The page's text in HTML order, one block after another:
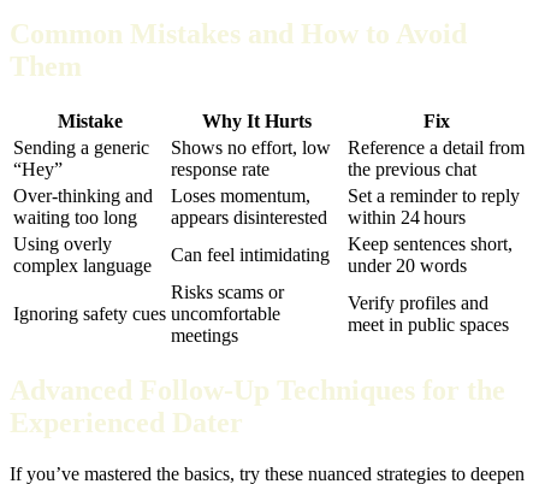
Common Mistakes and How to Avoid
Them
Mistake Why It Hurts
Fix
Sending a generic
“Hey”
Shows no effort, low
response rate
Reference a detail from
the previous chat
Over‑thinking and
waiting too long
Loses momentum,
appears disinterested
Set a reminder to reply
within 24 hours
Using overly
complex language
Can feel intimidating
Keep sentences short,
under 20 words
Ignoring safety cues
Risks scams or
uncomfortable
meetings
Verify profiles and
meet in public spaces
Advanced Follow‑Up Techniques for the
Experienced Dater
If you’ve mastered the basics, try these nuanced strategies to deepen